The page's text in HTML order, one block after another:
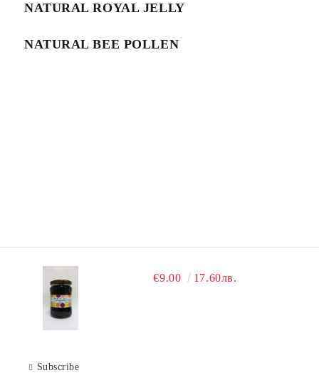
NATURAL ROYAL JELLY
NATURAL BEE POLLEN
€9.00 17.60лв.
Subscribe